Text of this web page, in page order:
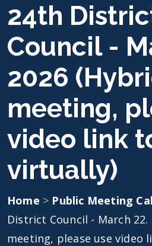
24th
Council -
2026
meeting,
video link
virtually)
Home > Public Meeting
District Council - March 22.
meeting, please use video